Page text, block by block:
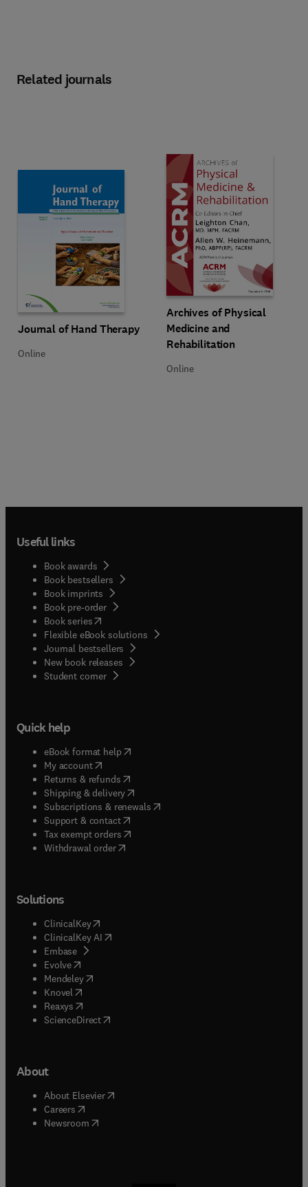
Related journals
Title Journal of Hand Therapy
Journal of Hand Therapy
Format Online
Online
Title Archives of Physical
Archives of Physical
Medicine and
Rehabilitation
Format Online
Online
Useful links
Book awards
Book bestsellers
Book imprints
Book pre-order
Book series(opens in new tab/window
Flexible eBook solutions
Journal bestsellers
New book releases
Student corner( opens in new tab/window
Quick help
eBook format help( opens in new tab/window
My account( opens in new tab/window
Returns & refunds( opens in new tab/window
Shipping & delivery(opens in new tab/window
Subscriptions & renewals( opens in new tab/window
Support & contact( opens in new tab/window
Tax exempt orders( opens in new tab/window
Withdrawal order
Solutions
ClinicalKey(opens in new tab/window
ClinicalKey AI opens in new tab/window
Embase( opens in new tab/window
Evolve(opens in new tab/window
Mendeley( opens in new tab/window
Knovel (opens in new tab/window
Reaxys (opens in new tab/window
ScienceDirect(opens in new tab/window
About
About Elsevier( opens in new tab/window
Careers opens in new tab/window
Newsroom( opens in new tab/window